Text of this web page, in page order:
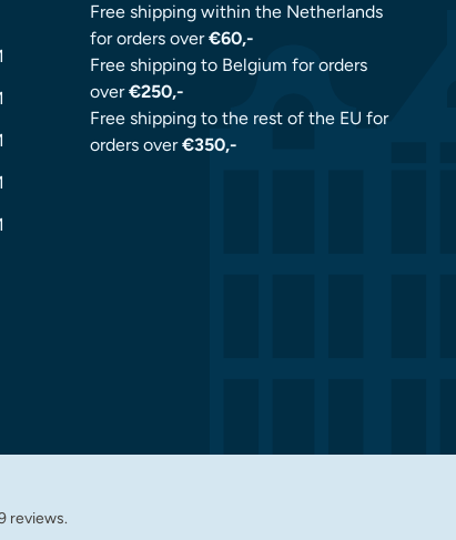
Free shipping within the Netherlands
for orders over€60,-
Free shipping to Belgium for orders
over€250,-
Free shipping to the rest of the EU for
orders over€350,-
reviews.